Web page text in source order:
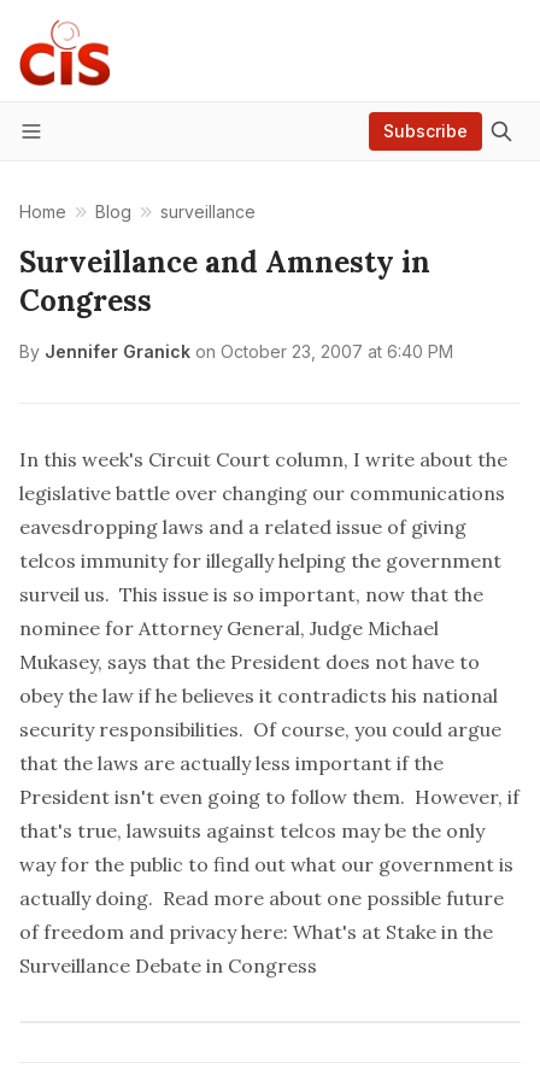
Menu
Subscribe
Home Blog surveillance
Surveillance and Amnesty in
Congress
By Jennifer Granick on October 23, 2007 at 6:40 PM
In this week's Circuit Court column, I write about the
legislative battle over changing our communications
eavesdropping laws and a related issue of giving
telcos immunity for illegally helping the government
surveil us. This issue is so important, now that the
nominee for Attorney General, Judge Michael
Mukasey, says that the President does not have to
obey the law if he believes it contradicts his national
security responsibilities. Of course, you could argue
that the laws are actually less important if the
President isn't even going to follow them. However, if
that's true, lawsuits against telcos may be the only
way for the public to find out what our government is
actually doing. Read more about one possible future
of freedom and privacy here: What's at Stake in the
Surveillance Debate in Congress